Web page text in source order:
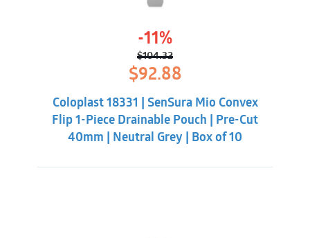
-11%
$104.32
Original
price
was:
$104.32.
$92.88price
$92.88.
Coloplast 18331 | SenSura Mio Convex
Flip 1-Piece Drainable Pouch | Pre-Cut
40mm | Neutral Grey | Box of 10